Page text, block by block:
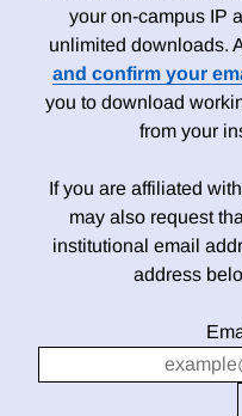
your on-campus IP
unlimited downloads.
and confirm your
you to download
from your
If you are affiliated
may also request
institutional email
address